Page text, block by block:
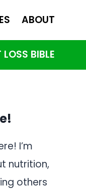
ABOUT
BIBLE
I’m
nutrition,
others